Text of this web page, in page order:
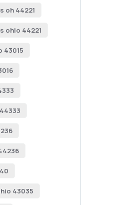
oh 44221
ohio 44221
43015
43035